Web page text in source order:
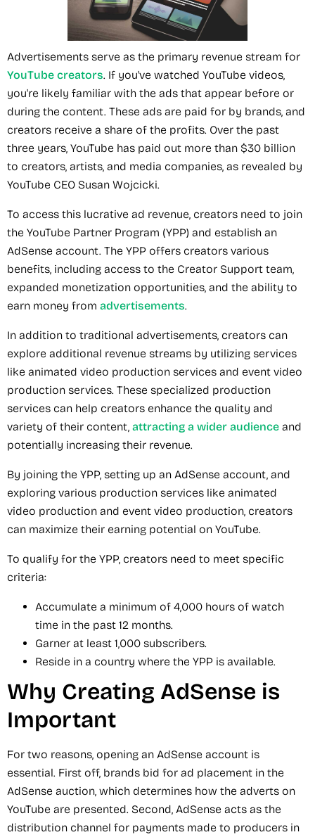
Advertisements serve as the primary revenue stream for
YouTube creators. If you've watched YouTube videos,
you're likely familiar with the ads that appear before or
during the content. These ads are paid for by brands, and
creators receive a share of the profits. Over the past
three years, YouTube has paid out more than $30 billion
to creators, artists, and media companies, as revealed by
YouTube CEO Susan Wojcicki.
To access this lucrative ad revenue, creators need to join
the YouTube Partner Program (YPP) and establish an
AdSense account. The YPP offers creators various
benefits, including access to the Creator Support team,
expanded monetization opportunities, and the ability to
earn money from advertisements.
In addition to traditional advertisements, creators can
explore additional revenue streams by utilizing services
like animated video production services and event video
production services. These specialized production
services can help creators enhance the quality and
variety of their content, attracting a wider audience and
potentially increasing their revenue.
By joining the YPP, setting up an AdSense account, and
exploring various production services like animated
video production and event video production, creators
can maximize their earning potential on YouTube.
To qualify for the YPP, creators need to meet specific
criteria:
Accumulate a minimum of 4,000 hours of watch
time in the past 12 months.
Garner at least 1,000 subscribers.
Reside in a country where the YPP is available.
Why Creating AdSense is
Important
For two reasons, opening an AdSense account is
essential. First off, brands bid for ad placement in the
AdSense auction, which determines how the adverts on
YouTube are presented. Second, AdSense acts as the
distribution channel for payments made to producers in